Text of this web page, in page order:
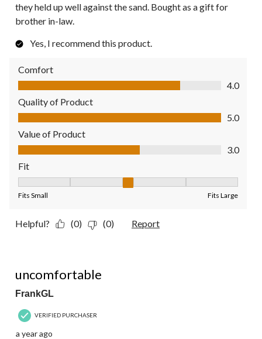
they held up well against the sand. Bought as a gift for
brother in-law.
Yes, I recommend this product.
Comfort
Comfort, 4.0 out of 5
4.0
Quality of Product
Quality of Product, 5.0 out of 5
5.0
Value of Product
Value of Product, 3.0 out of 5
3.0
Fit
Fits Small Fits Large
Helpful? (0) (0) Report
uncomfortable
FrankGL
VERIFIED PURCHASER
a year ago